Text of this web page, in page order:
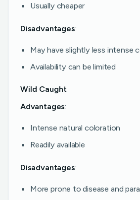
Usually cheaper
Disadvantages:
May have slightly less intense
Availability can be limited
Wild Caught
Advantages:
Intense natural coloration
Readily available
Disadvantages:
More prone to disease and